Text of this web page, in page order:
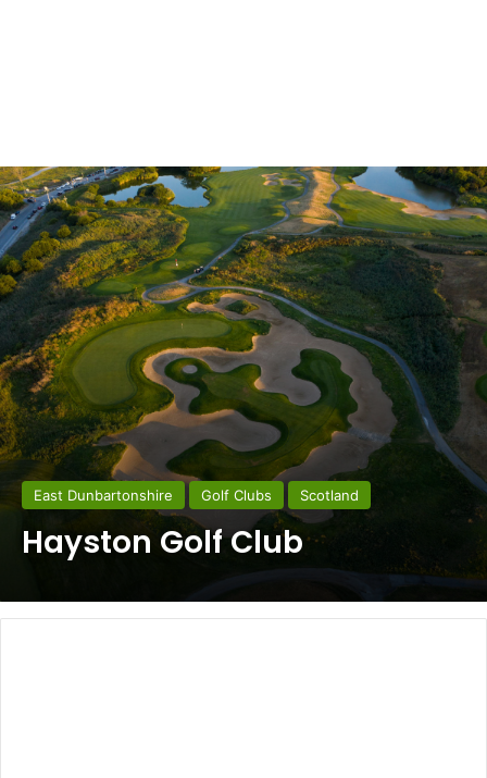
East Dunbartonshire Golf Clubs Scotland
Hayston Golf Club